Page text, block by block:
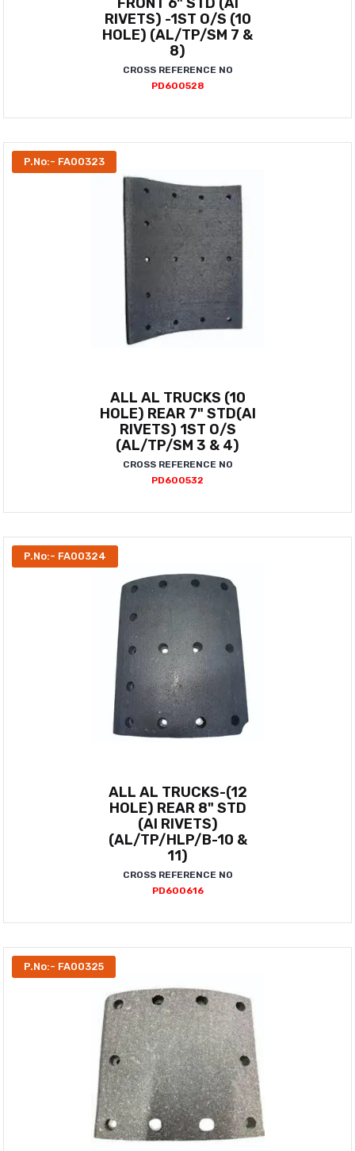
RIVETS) -1ST O/S (10
HOLE) (AL/TP/SM 7 &
8)
CROSS REFERENCE NO
PD600528
P.No:- FA00323
ALL AL TRUCKS (10
HOLE) REAR 7" STD(AI
RIVETS) 1ST O/S
(AL/TP/SM 3 & 4)
CROSS REFERENCE NO
PD600532
P.No:- FA00324
ALL AL TRUCKS-(12
HOLE) REAR 8" STD
(AI RIVETS)
(AL/TP/HLP/B-10 &
11)
CROSS REFERENCE NO
PD600616
P.No:- FA00325